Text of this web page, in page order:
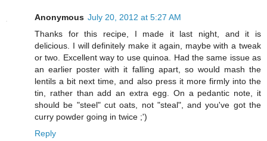
Anonymous July 20, 2012 at 5:27 AM
Thanks for this recipe, I made it last night, and it is
delicious. I will definitely make it again, maybe with a tweak
or two. Excellent way to use quinoa. Had the same issue as
an earlier poster with it falling apart, so would mash the
lentils a bit next time, and also press it more firmly into the
tin, rather than add an extra egg. On a pedantic note, it
should be "steel" cut oats, not "steal", and you've got the
curry powder going in twice ;')
Reply